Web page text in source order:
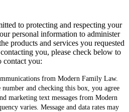
to protecting and respecting your
personal information to administer
products and services you requested
you, please check below to
contact you:
from Modern Family Law.
and checking this box, you agree
marketing text messages from Modern
varies. Message and data rates may